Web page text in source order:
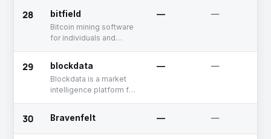
28 bitfield
Bitcoin mining software
for individuals and
— —
29 blockdata
Blockdata is a market
intelligence platform for
distributed ledger
technology.
— —
30 Bravenfelt — —